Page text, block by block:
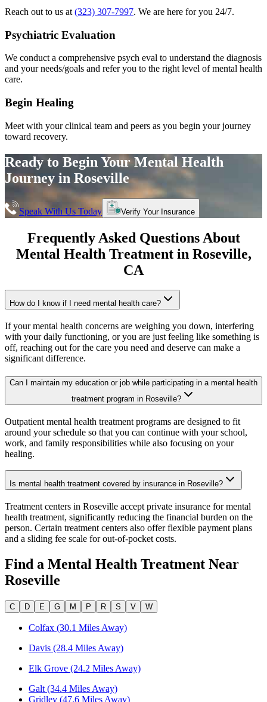
Reach out to us at (323) 307-7997. We are here for you 24/7.
Psychiatric Evaluation
We conduct a comprehensive psych eval to understand the diagnosis
and your needs/goals and refer you to the right level of mental health
care.
Begin Healing
Meet with your clinical team and peers as you begin your journey
toward recovery.
Ready to Begin YourMental Health
Journey inRoseville
Speak With Us Today Verify Your Insurance
Frequently Asked Questions About
Mental Health Treatment in Roseville,
CA
How do I know if I need mental health care?
If your mental health concerns are weighing you down, interfering
with your daily functioning, or you are just feeling like something is
off, reaching out for the care you need and deserve can make a
significant difference.
Can I maintain my education or job while participating in a mental health
treatment program in Roseville?
Outpatient mental health treatment programs are designed to fit
around your schedule so that you can continue with your school,
work, and family responsibilities while also focusing on your
healing.
Is mental health treatment covered by insurance in Roseville?
Treatment centers in Roseville accept private insurance for mental
health treatment, significantly reducing the financial burden on the
person. Certain treatment centers also offer flexible payment plans
and a sliding fee scale for out-of-pocket costs.
Find a Mental Health Treatment Near
Roseville
C D E G M P R S V W
Colfax (30.1 Miles Away)
Davis (28.4 Miles Away)
Elk Grove (24.2 Miles Away)
Galt (34.4 Miles Away)
Gridley (47.6 Miles Away)